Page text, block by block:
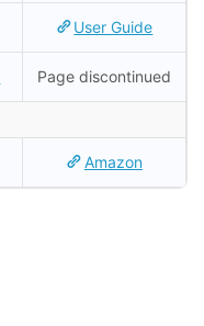
User Guide
Page discontinued
Amazon